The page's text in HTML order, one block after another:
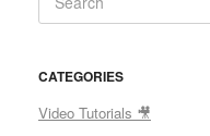
CATEGORIES
Video Tutorials 🎥